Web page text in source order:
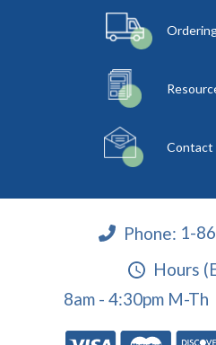
Contact
Phone: 1-
Hours
8am - 4:30pm M-